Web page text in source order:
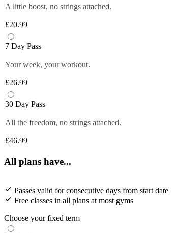
A little boost, no strings attached.
£20.99
7 Day Pass
Your week, your workout.
£26.99
30 Day Pass
All the freedom, no strings attached.
£46.99
All plans have...
Passes valid for consecutive days from start date
Free classes in all plans at most gyms
Choose your fixed term